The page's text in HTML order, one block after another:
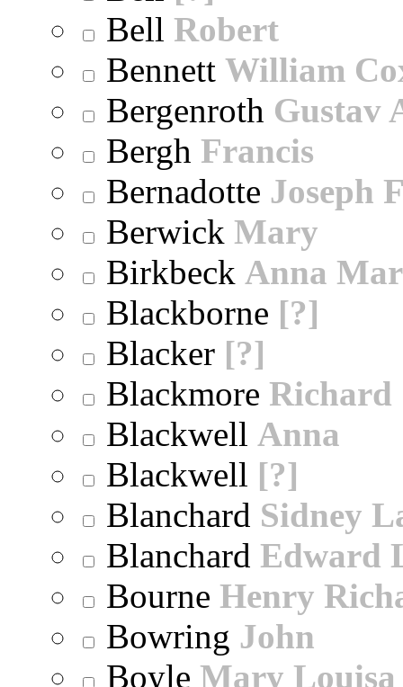
Bell Robert
Bennett William
Bergenroth Gustav
Bergh Francis
Bernadotte Joseph
Berwick Mary
Birkbeck Anna
Blackborne [?]
Blacker [?]
Blackmore Richard
Blackwell Anna
Blackwell [?]
Blanchard Sidney
Blanchard Edward
Bourne Henry
Bowring John
Boyle Mary Louisa